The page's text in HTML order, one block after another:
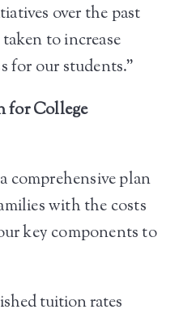
over the past
to increase
for our students.”
for College
comprehensive plan
with the costs
key components to
tuition rates